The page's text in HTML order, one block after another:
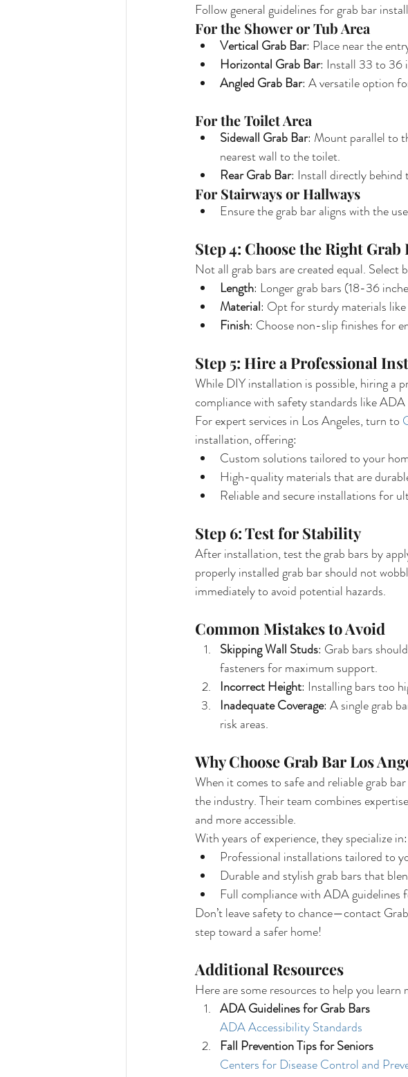
Follow general guidelines for grab bar
For the Shower or Tub Area
Vertical Grab Bar: Place near the
Horizontal Grab Bar: Install 33 to 36
Angled Grab Bar: A versatile option
For the Toilet Area
Sidewall Grab Bar: Mount parallel to
nearest wall to the toilet.
Rear Grab Bar: Install directly behind
For Stairways or Hallways
Ensure the grab bar aligns with the
Step 4: Choose the Right Grab
Not all grab bars are created equal. Select
Length: Longer grab bars (18-36
Material: Opt for sturdy materials
Finish: Choose non-slip finishes for
Step 5: Hire a Professional
While DIY installation is possible, hiring a
compliance with safety standards like
For expert services in Los Angeles, turn to
installation, offering:
Custom solutions tailored to your
High-quality materials that are
Reliable and secure installations for
Step 6: Test for Stability
After installation, test the grab bars by
properly installed grab bar should not
immediately to avoid potential hazards.
Common Mistakes to Avoid
Skipping Wall Studs: Grab bars
fasteners for maximum support.
Incorrect Height: Installing bars too
Inadequate Coverage: A single grab
risk areas.
Why Choose Grab Bar Los
When it comes to safe and reliable grab
the industry. Their team combines
and more accessible.
With years of experience, they specialize in:
Professional installations tailored to
Durable and stylish grab bars that
Full compliance with ADA guidelines
Don’t leave safety to chance—contact
step toward a safer home!
Additional Resources
Here are some resources to help you
ADA Guidelines for Grab Bars
ADA Accessibility Standards
Fall Prevention Tips for Seniors
Centers for Disease Control and